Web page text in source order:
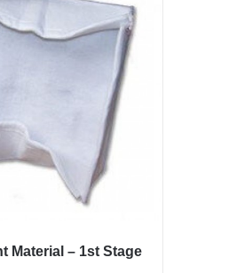
Material – 1st Stage